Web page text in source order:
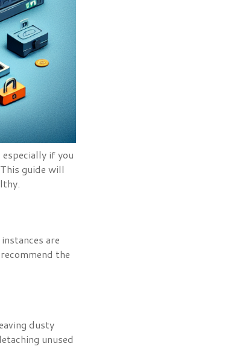
if you
guide will
are
the
dusty
unused